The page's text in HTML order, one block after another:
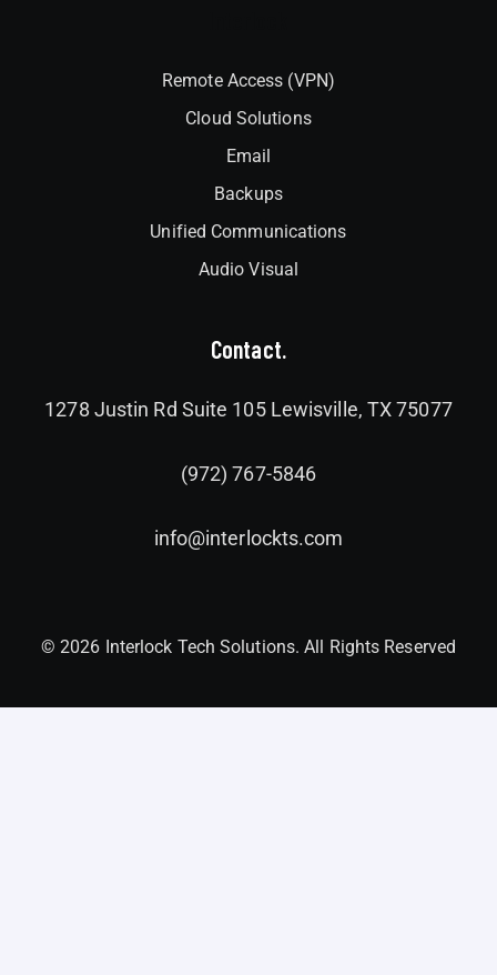
Remote Access (VPN)
Cloud Solutions
Email
Backups
Unified Communications
Audio Visual
Contact.
1278 Justin Rd Suite 105 Lewisville, TX 75077
(972) 767-5846
info@interlockts.com
© 2026 Interlock Tech Solutions. All Rights Reserved